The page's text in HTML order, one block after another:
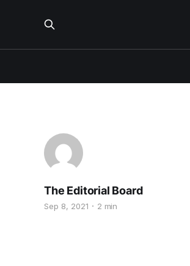
The Editorial Board
Sep 8, 2021 2 min